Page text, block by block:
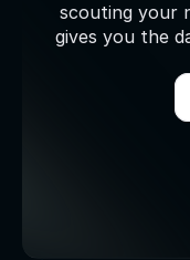
scouting your
gives you the